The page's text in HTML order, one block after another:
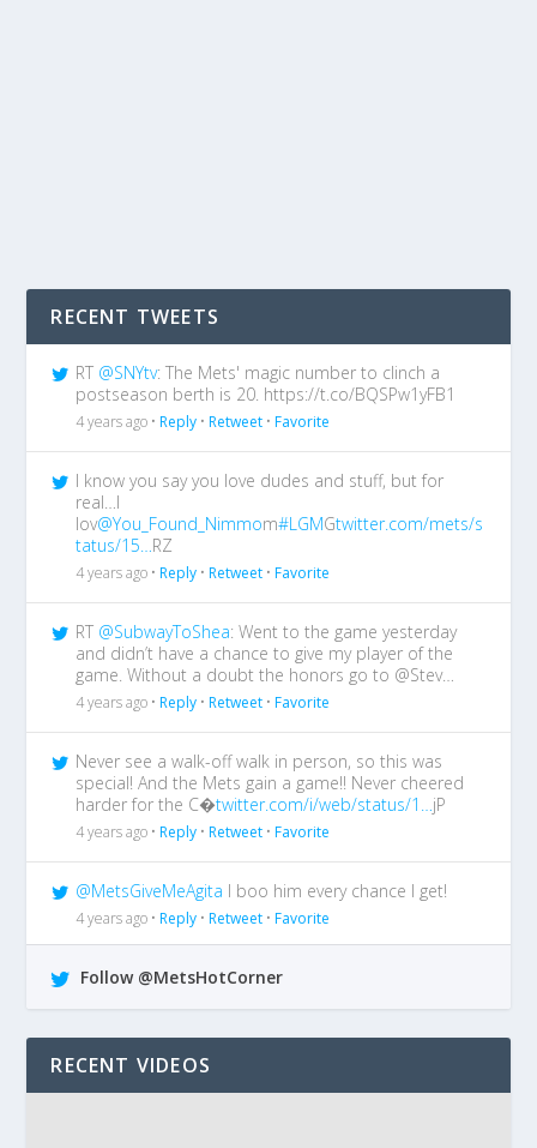
RECENT TWEETS
RT @SNYtv: The Mets' magic number to clinch a
postseason berth is 20. https://t.co/BQSPw1yFB1
4 years ago •Reply •Retweet •Favorite
I know you say you love dudes and stuff, but for
real…I
lov@You_Found_Nimmom#LGMGtwitter.com/mets/s
tatus/15…RZ
4 years ago •Reply •Retweet •Favorite
RT @SubwayToShea: Went to the game yesterday
and didn’t have a chance to give my player of the
game. Without a doubt the honors go to @Stev…
4 years ago •Reply •Retweet •Favorite
Never see a walk-off walk in person, so this was
special! And the Mets gain a game!! Never cheered
harder for the C�twitter.com/i/web/status/1…jP
4 years ago •Reply •Retweet •Favorite
@MetsGiveMeAgita I boo him every chance I get!
4 years ago •Reply •Retweet •Favorite
Follow @MetsHotCorner
RECENT VIDEOS